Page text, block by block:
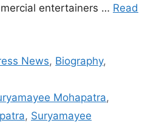
entertainers … Read
News, Biography,
Mohapatra,
, Suryamayee